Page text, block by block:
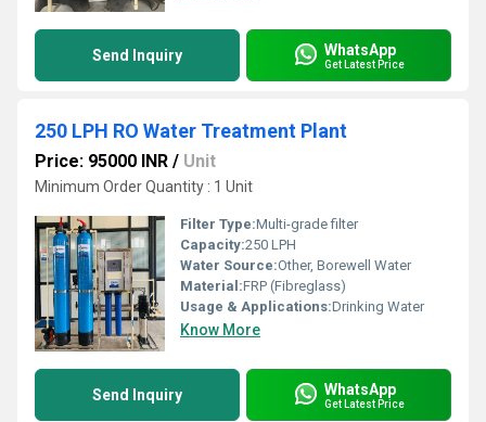
Send Inquiry WhatsApp
Get Latest Price
250 LPH RO Water Treatment Plant
Price: 95000 INR / Unit
Minimum Order Quantity : 1 Unit
Filter Type:Multi-grade filter
Capacity:250 LPH
Water Source:Other, Borewell Water
Material:FRP (Fibreglass)
Usage & Applications:Drinking Water
Know More
Send Inquiry WhatsApp
Get Latest Price